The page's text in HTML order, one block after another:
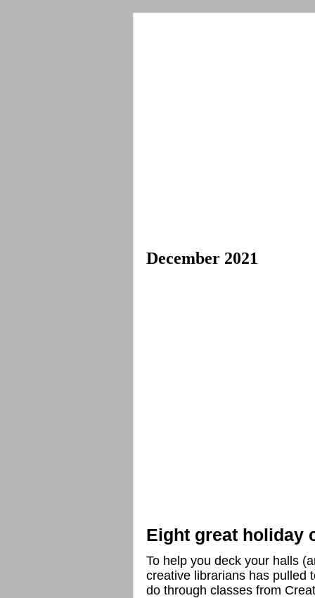
December 2021
Eight great holiday
To help you deck your halls
creative librarians has pulled
do through classes from